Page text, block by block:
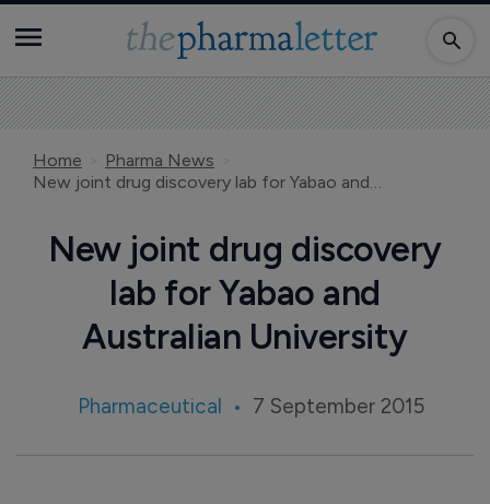
Home
Pharma News
New joint drug discovery lab for Yabao and Australian University
New joint drug discovery
lab for Yabao and
Australian University
Pharmaceutical 7 September 2015